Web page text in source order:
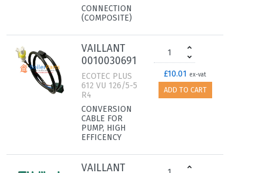
CONNECTION
(COMPOSITE)
VAILLANT
0010030691
ECOTEC PLUS
612 VU 126/5-5
R4
CONVERSION
CABLE FOR
PUMP, HIGH
EFFICENCY
£10.01 ex-vat
ADD TO CART
VAILLANT